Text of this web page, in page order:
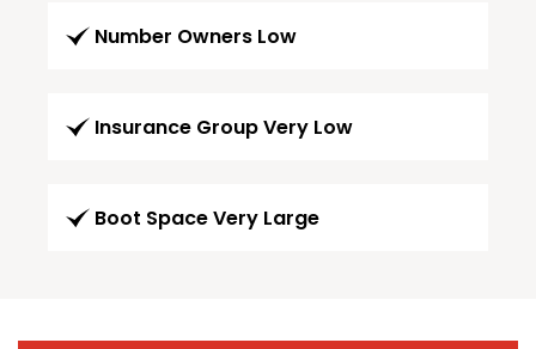
Number Owners Low
Insurance Group Very Low
Boot Space Very Large